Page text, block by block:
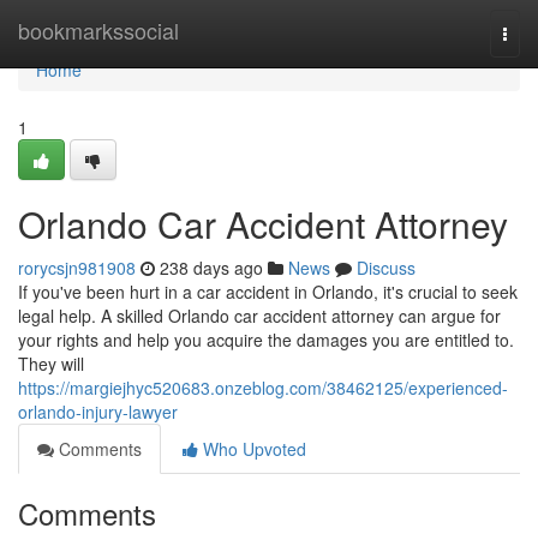
bookmarkssocial
Home
Home
1
Orlando Car Accident Attorney
rorycsjn981908 238 days ago News
Discuss
If you've been hurt in a car accident in Orlando, it's crucial to seek
legal help. A skilled Orlando car accident attorney can argue for
your rights and help you acquire the damages you are entitled to.
They will
https://margiejhyc520683.onzeblog.com/38462125/experienced-
orlando-injury-lawyer
Comments
Who Upvoted
Comments